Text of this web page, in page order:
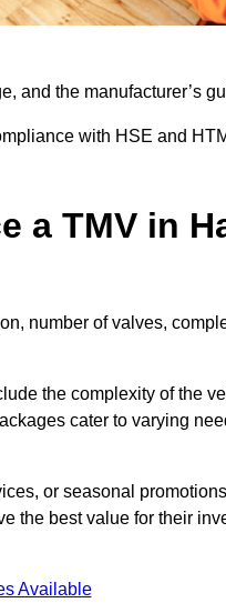
and the manufacturer’s
with HSE and
a TMV in
number of valves,
the complexity of the
cater to varying
or seasonal
the best value for their
Available